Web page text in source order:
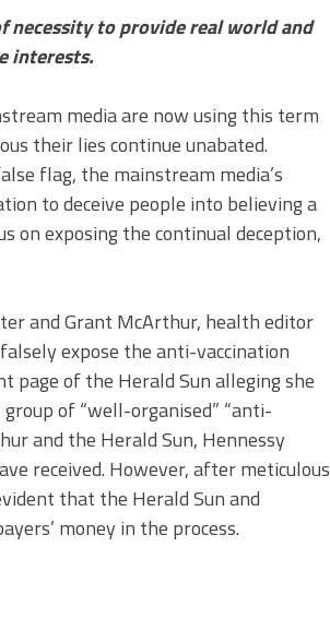
necessity to provide real world and
interests.
media are now using this term
their lies continue unabated.
flag, the mainstream media’s
to deceive people into believing a
on exposing the continual deception,
and Grant McArthur, health editor
expose the anti-vaccination
page of the Herald Sun alleging she
of “well-organised” “anti-
and the Herald Sun, Hennessy
received. However, after meticulous
that the Herald Sun and
money in the process.